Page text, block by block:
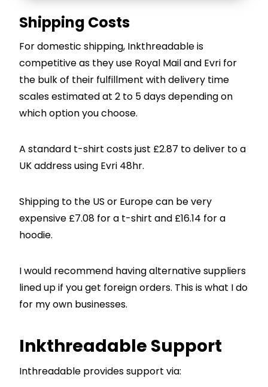
Shipping Costs
For domestic shipping, Inkthreadable is
competitive as they use Royal Mail and Evri for
the bulk of their fulfillment with delivery time
scales estimated at 2 to 5 days depending on
which option you choose.
A standard t-shirt costs just £2.87 to deliver to a
UK address using Evri 48hr.
Shipping to the US or Europe can be very
expensive £7.08 for a t-shirt and £16.14 for a
hoodie.
I would recommend having alternative suppliers
lined up if you get foreign orders. This is what I do
for my own businesses.
Inkthreadable Support
Inthreadable provides support via: